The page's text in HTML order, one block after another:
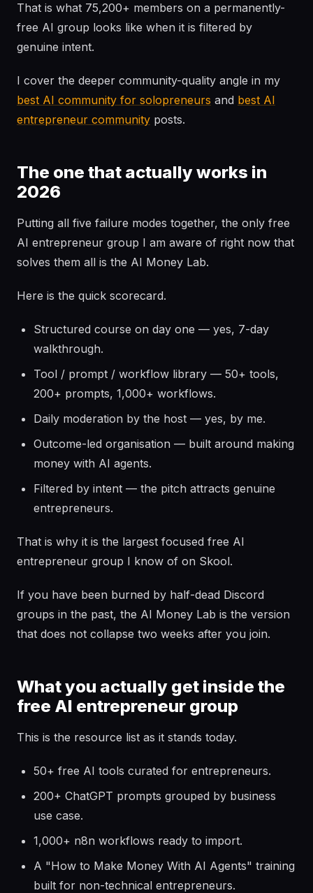
That is what 75,200+ members on a permanently-
free AI group looks like when it is filtered by
genuine intent.
I cover the deeper community-quality angle in my
best AI community for solopreneurs and best AI
entrepreneur community posts.
The one that actually works in
2026
Putting all five failure modes together, the only free
AI entrepreneur group I am aware of right now that
solves them all is the AI Money Lab.
Here is the quick scorecard.
Structured course on day one — yes, 7-day
walkthrough.
Tool / prompt / workflow library — 50+ tools,
200+ prompts, 1,000+ workflows.
Daily moderation by the host — yes, by me.
Outcome-led organisation — built around making
money with AI agents.
Filtered by intent — the pitch attracts genuine
entrepreneurs.
That is why it is the largest focused free AI
entrepreneur group I know of on Skool.
If you have been burned by half-dead Discord
groups in the past, the AI Money Lab is the version
that does not collapse two weeks after you join.
What you actually get inside the
free AI entrepreneur group
This is the resource list as it stands today.
50+ free AI tools curated for entrepreneurs.
200+ ChatGPT prompts grouped by business
use case.
1,000+ n8n workflows ready to import.
A "How to Make Money With AI Agents" training
built for non-technical entrepreneurs.